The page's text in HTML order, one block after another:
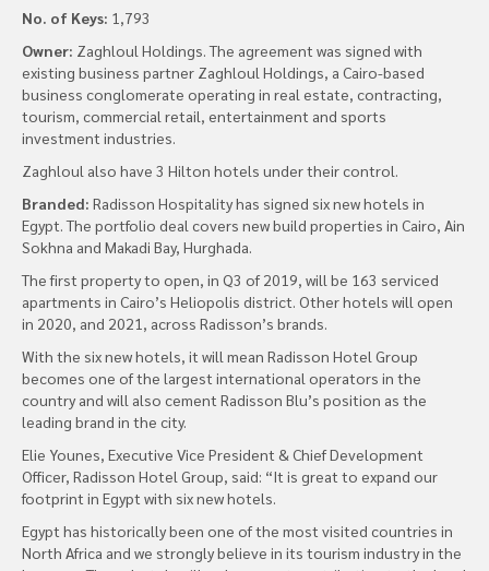
No. of Keys: 1,793
Owner: Zaghloul Holdings. The agreement was signed with
existing business partner Zaghloul Holdings, a Cairo-based
business conglomerate operating in real estate, contracting,
tourism, commercial retail, entertainment and sports
investment industries.
Zaghloul also have 3 Hilton hotels under their control.
Branded: Radisson Hospitality has signed six new hotels in
Egypt. The portfolio deal covers new build properties in Cairo, Ain
Sokhna and Makadi Bay, Hurghada.
The first property to open, in Q3 of 2019, will be 163 serviced
apartments in Cairo’s Heliopolis district. Other hotels will open
in 2020, and 2021, across Radisson’s brands.
With the six new hotels, it will mean Radisson Hotel Group
becomes one of the largest international operators in the
country and will also cement Radisson Blu’s position as the
leading brand in the city.
Elie Younes, Executive Vice President & Chief Development
Officer, Radisson Hotel Group, said: “It is great to expand our
footprint in Egypt with six new hotels.
Egypt has historically been one of the most visited countries in
North Africa and we strongly believe in its tourism industry in the